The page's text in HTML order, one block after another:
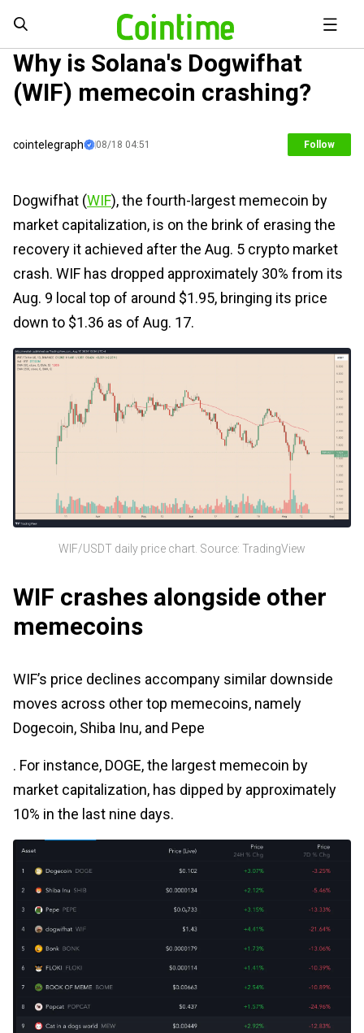
Why is Solana's Dogwifhat
(WIF) memecoin crashing?
cointelegraph 08/18 04:51 Follow
Dogwifhat (WIF), the fourth-largest memecoin by
market capitalization, is on the brink of erasing the
recovery it achieved after the Aug. 5 crypto market
crash. WIF has dropped approximately 30% from its
Aug. 9 local top of around $1.95, bringing its price
down to $1.36 as of Aug. 17.
WIF/USDT daily price chart. Source: TradingView
WIF crashes alongside other
memecoins
WIF’s price declines accompany similar downside
moves across other top memecoins, namely
Dogecoin, Shiba Inu, and Pepe
. For instance, DOGE, the largest memecoin by
market capitalization, has dipped by approximately
10% in the last nine days.